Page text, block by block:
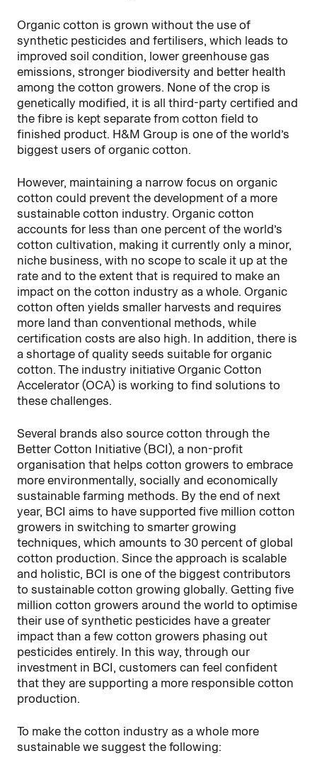
Organic cotton is grown without the use of
synthetic pesticides and fertilisers, which leads to
improved soil condition, lower greenhouse gas
emissions, stronger biodiversity and better health
among the cotton growers. None of the crop is
genetically modified, it is all third-party certified and
the fibre is kept separate from cotton field to
finished product. H&M Group is one of the world’s
biggest users of organic cotton.
However, maintaining a narrow focus on organic
cotton could prevent the development of a more
sustainable cotton industry. Organic cotton
accounts for less than one percent of the world’s
cotton cultivation, making it currently only a minor,
niche business, with no scope to scale it up at the
rate and to the extent that is required to make an
impact on the cotton industry as a whole. Organic
cotton often yields smaller harvests and requires
more land than conventional methods, while
certification costs are also high. In addition, there is
a shortage of quality seeds suitable for organic
cotton. The industry initiative Organic Cotton
Accelerator (OCA) is working to find solutions to
these challenges.
Several brands also source cotton through the
Better Cotton Initiative (BCI), a non-profit
organisation that helps cotton growers to embrace
more environmentally, socially and economically
sustainable farming methods. By the end of next
year, BCI aims to have supported five million cotton
growers in switching to smarter growing
techniques, which amounts to 30 percent of global
cotton production. Since the approach is scalable
and holistic, BCI is one of the biggest contributors
to sustainable cotton growing globally. Getting five
million cotton growers around the world to optimise
their use of synthetic pesticides have a greater
impact than a few cotton growers phasing out
pesticides entirely. In this way, through our
investment in BCI, customers can feel confident
that they are supporting a more responsible cotton
production.
To make the cotton industry as a whole more
sustainable we suggest the following: